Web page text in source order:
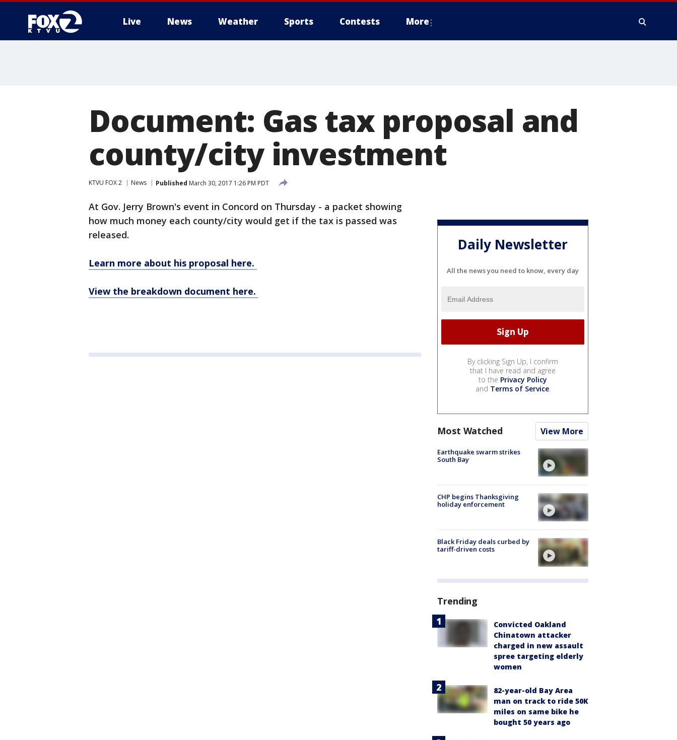
Live News Weather Sports Contests More
Document: Gas tax proposal and
county/city investment
KTVU FOX 2 News Published March 30, 2017 1:26 PM PDT
At Gov. Jerry Brown's event in Concord on Thursday - a packet showing
how much money each county/city would get if the tax is passed was
released.
Learn more about his proposal here.
View the breakdown document here.
Daily Newsletter
All the news you need to know, every day
By clicking Sign Up, I confirm
that I have read and agree
to the Privacy Policy
and Terms of Service.
Most Watched View More
Earthquake swarm strikes
South Bay
CHP begins Thanksgiving
holiday enforcement
Black Friday deals curbed by
tariff-driven costs
Trending
Convicted Oakland
Chinatown attacker
charged in new assault
spree targeting elderly
women
82-year-old Bay Area
man on track to ride 50K
miles on same bike he
bought 50 years ago